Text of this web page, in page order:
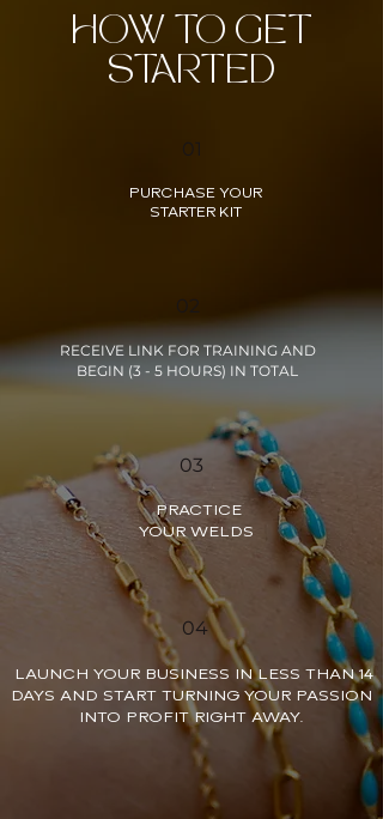
HOW TO GET
STARTED
01
PURCHASE YOUR
STARTER KIT
RECEIVE LINK FOR TRAINING AND
BEGIN (3 - 5 HOURS) IN TOTAL
03
PRACTICE
YOUR WELDS
04
LAUNCH YOUR BUSINESS IN LESS THAN 14
DAYS AND START TURNING YOUR PASSION
INTO PROFIT RIGHT AWAY.